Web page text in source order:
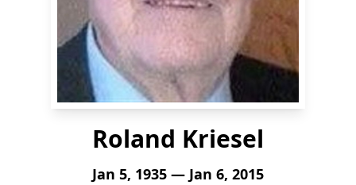
Roland Kriesel
Jan 5, 1935 — Jan 6, 2015